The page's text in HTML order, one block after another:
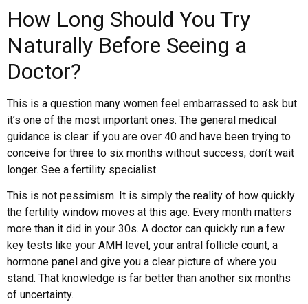
How Long Should You Try
Naturally Before Seeing a
Doctor?
This is a question many women feel embarrassed to ask but
it’s one of the most important ones. The general medical
guidance is clear: if you are over 40 and have been trying to
conceive for three to six months without success, don’t wait
longer. See a fertility specialist.
This is not pessimism. It is simply the reality of how quickly
the fertility window moves at this age. Every month matters
more than it did in your 30s. A doctor can quickly run a few
key tests like your AMH level, your antral follicle count, a
hormone panel and give you a clear picture of where you
stand. That knowledge is far better than another six months
of uncertainty.